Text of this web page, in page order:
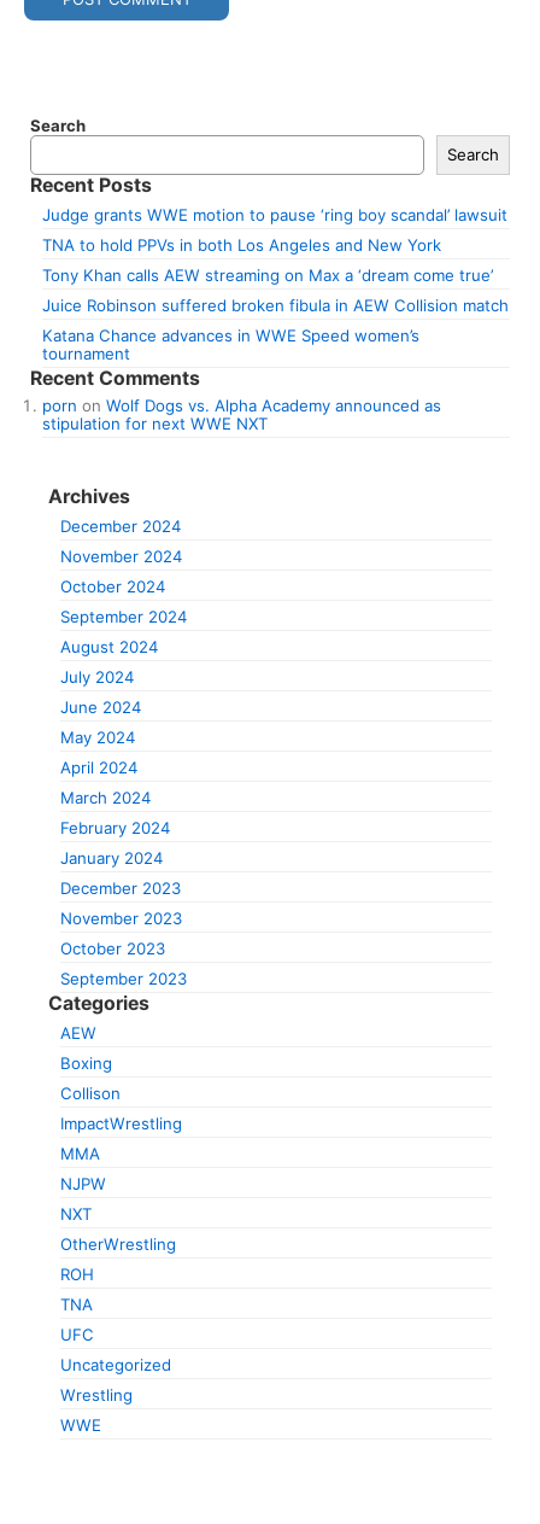
Search
Search
Recent Posts
Judge grants WWE motion to pause ‘ring boy scandal’ lawsuit
TNA to hold PPVs in both Los Angeles and New York
Tony Khan calls AEW streaming on Max a ‘dream come true’
Juice Robinson suffered broken fibula in AEW Collision match
Katana Chance advances in WWE Speed women’s
tournament
Recent Comments
porn on Wolf Dogs vs. Alpha Academy announced as
stipulation for next WWE NXT
Archives
December 2024
November 2024
October 2024
September 2024
August 2024
July 2024
June 2024
May 2024
April 2024
March 2024
February 2024
January 2024
December 2023
November 2023
October 2023
September 2023
Categories
AEW
Boxing
Collison
ImpactWrestling
MMA
NJPW
NXT
OtherWrestling
ROH
TNA
UFC
Uncategorized
Wrestling
WWE